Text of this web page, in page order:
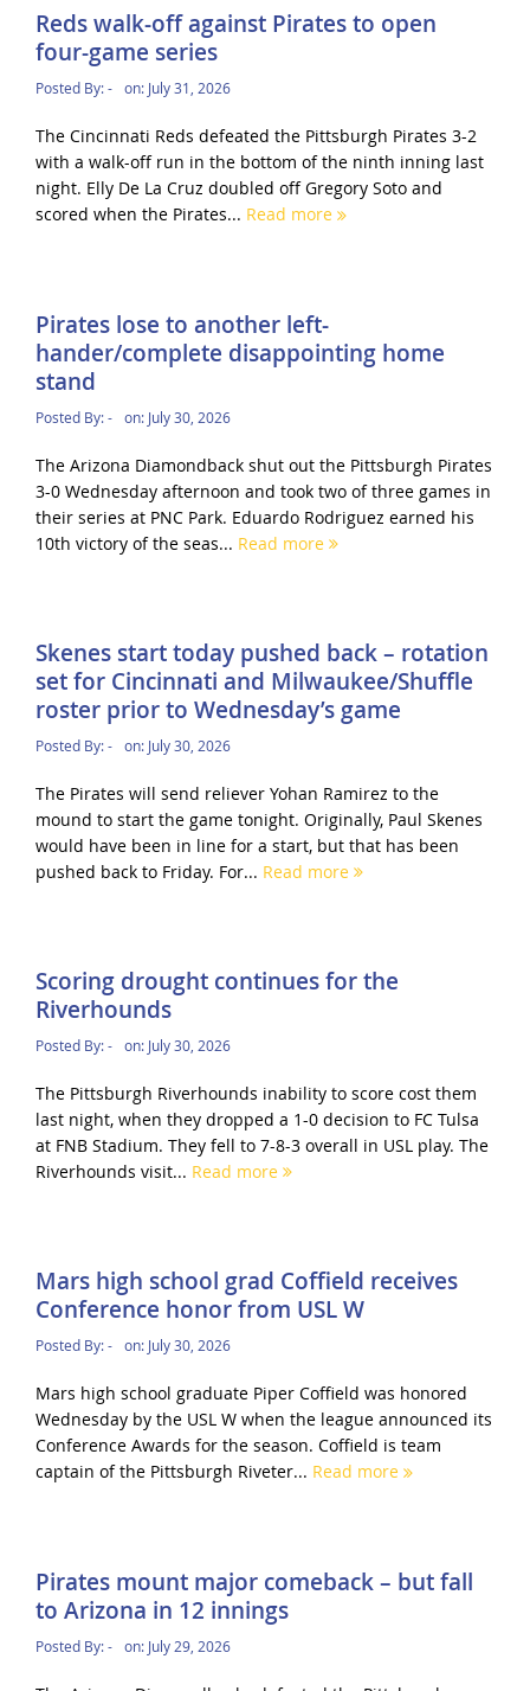
Reds walk-off against Pirates to open
four-game series
Posted By:- on: July 31, 2026
The Cincinnati Reds defeated the Pittsburgh Pirates 3-2
with a walk-off run in the bottom of the ninth inning last
night. Elly De La Cruz doubled off Gregory Soto and
scored when the Pirates... Read more
Pirates lose to another left-
hander/complete disappointing home
stand
Posted By:- on: July 30, 2026
The Arizona Diamondback shut out the Pittsburgh Pirates
3-0 Wednesday afternoon and took two of three games in
their series at PNC Park. Eduardo Rodriguez earned his
10th victory of the seas... Read more
Skenes start today pushed back – rotation
set for Cincinnati and Milwaukee/Shuffle
roster prior to Wednesday’s game
Posted By:- on: July 30, 2026
The Pirates will send reliever Yohan Ramirez to the
mound to start the game tonight. Originally, Paul Skenes
would have been in line for a start, but that has been
pushed back to Friday. For... Read more
Scoring drought continues for the
Riverhounds
Posted By:- on: July 30, 2026
The Pittsburgh Riverhounds inability to score cost them
last night, when they dropped a 1-0 decision to FC Tulsa
at FNB Stadium. They fell to 7-8-3 overall in USL play. The
Riverhounds visit... Read more
Mars high school grad Coffield receives
Conference honor from USL W
Posted By:- on: July 30, 2026
Mars high school graduate Piper Coffield was honored
Wednesday by the USL W when the league announced its
Conference Awards for the season. Coffield is team
captain of the Pittsburgh Riveter... Read more
Pirates mount major comeback – but fall
to Arizona in 12 innings
Posted By:- on: July 29, 2026